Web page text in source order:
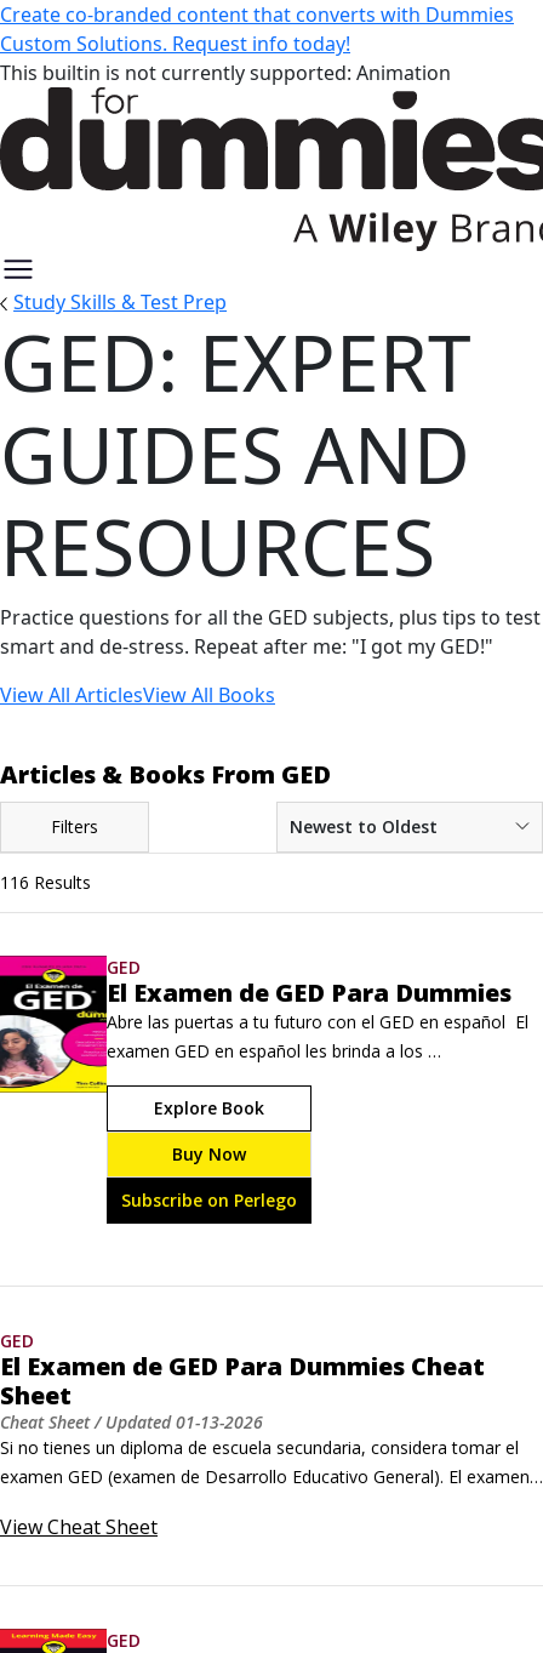
Create co-branded content that converts with Dummies
Custom Solutions. Request info today!
This builtin is not currently supported: Animation
Study Skills & Test Prep
GED: Expert Guides and
GED: EXPERT
GUIDES AND
RESOURCES
Practice questions for all the GED subjects, plus tips to test
smart and de-stress. Repeat after me: "I got my GED!"
View All ArticlesView All Books
Articles & Books From GED
Filters Newest to Oldest
116 Results
GED
El Examen de GED Para Dummies
Abre las puertas a tu futuro con el GED en español  El
examen GED en español les brinda a los
hispanohablantes la oportunidad de demostrar sus
conocimientos y habilidades en este examen de
equivalencia de preparatoria sin verse obstaculizados
por la barrera del idioma. El Examen de GED Para
Dummies es la guía de estudio que necesitas para
obtener tu mejor puntuación.
Explore Book
Buy Now
Subscribe on Perlego
GED
El Examen de GED Para Dummies Cheat
Sheet
Cheat Sheet/ Updated01-13-2026
Si no tienes un diploma de escuela secundaria, considera tomar el
examen GED (examen de Desarrollo Educativo General). El examen
lenguaje, estudios sociales, ciencia y matemáticas ― que evalúan
obtienes un diploma de equivalencia de escuela secundaria.
ViewCheat Sheet
GED